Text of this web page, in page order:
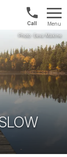
Int'l:
+64
9802
1499
Menu